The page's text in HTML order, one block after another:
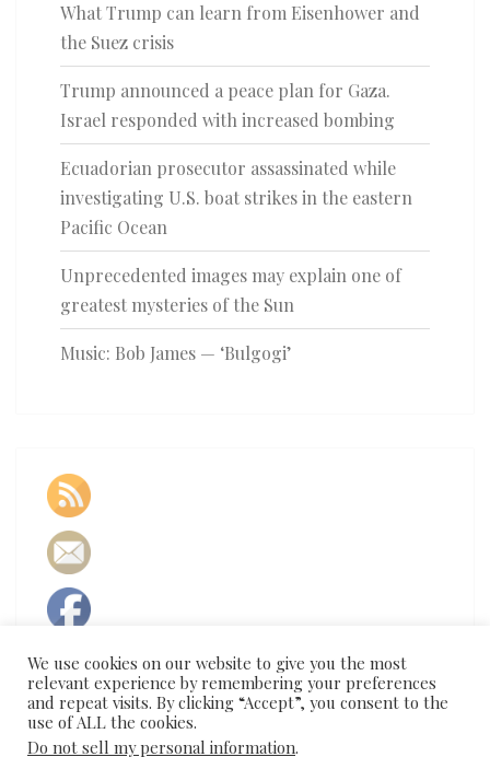
What Trump can learn from Eisenhower and
the Suez crisis
Trump announced a peace plan for Gaza.
Israel responded with increased bombing
Ecuadorian prosecutor assassinated while
investigating U.S. boat strikes in the eastern
Pacific Ocean
Unprecedented images may explain one of
greatest mysteries of the Sun
Music: Bob James — ‘Bulgogi’
We use cookies on our website to give you the most
relevant experience by remembering your preferences
and repeat visits. By clicking “Accept”, you consent to the
use of ALL the cookies.
Do not sell my personal information.